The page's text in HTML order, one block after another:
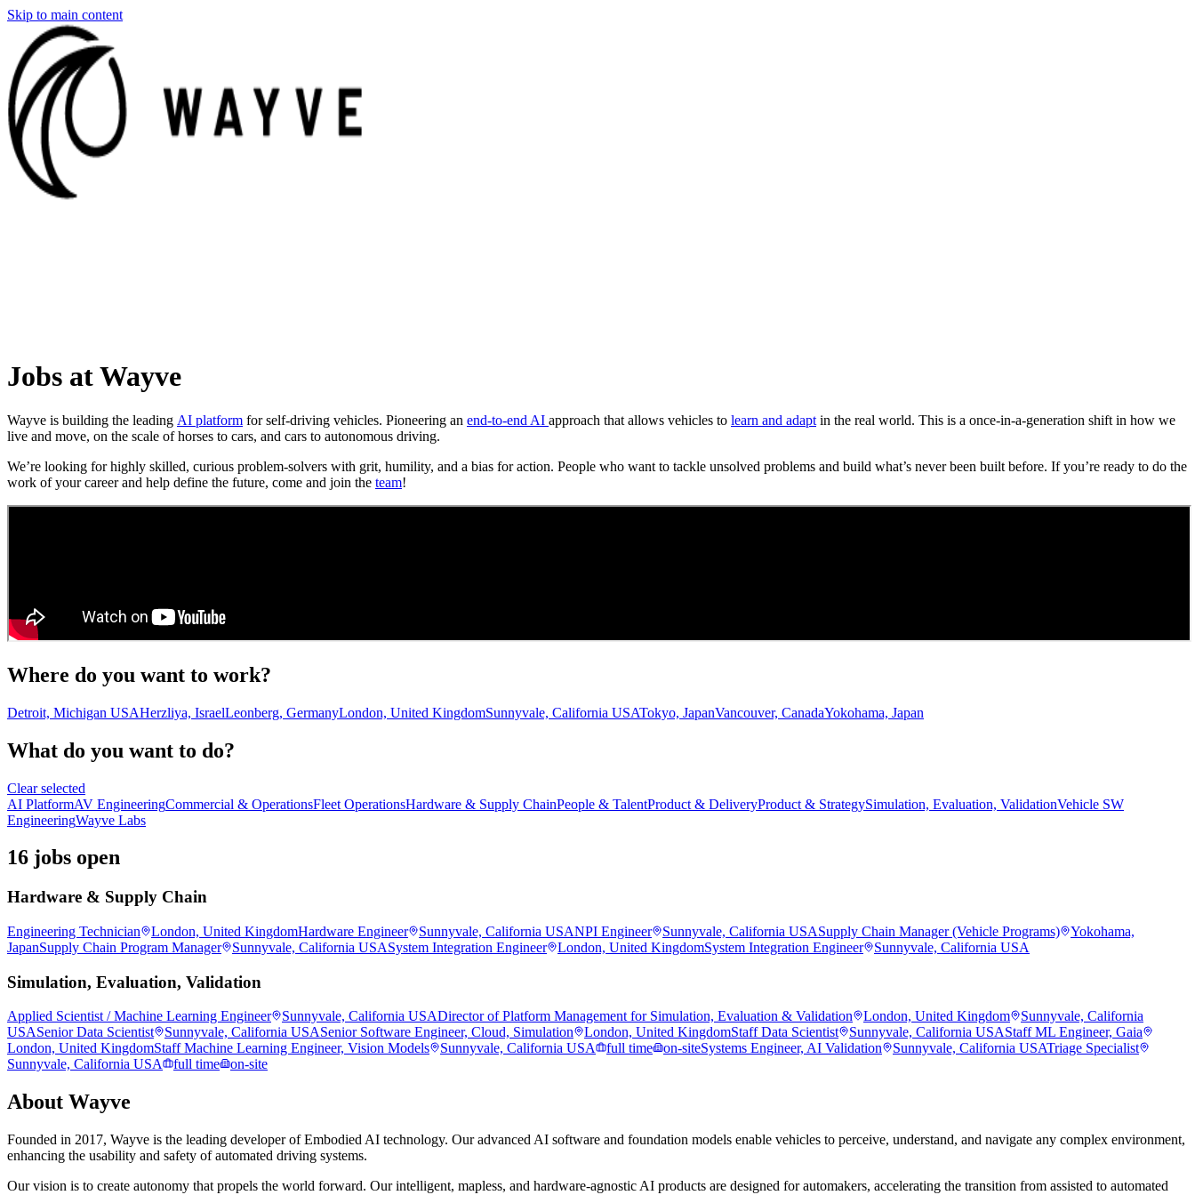
Skip to main content
Jobs at Wayve
Wayve is building the leading AI platform for self-driving vehicles. Pioneering an end-to-end AI approach that allows vehicles to learn and adapt in the real world. This is a once-in-a-generation shift in how we
live and move, on the scale of horses to cars, and cars to autonomous driving.
We’re looking for highly skilled, curious problem-solvers with grit, humility, and a bias for action. People who want to tackle unsolved problems and build what’s never been built before. If you’re ready to do the
work of your career and help define the future, come and join the team!
Where do you want to work?
Detroit, Michigan USAHerzliya, IsraelLeonberg, GermanyLondon, United KingdomSunnyvale, California USATokyo, JapanVancouver, CanadaYokohama, Japan
What do you want to do?
Clear selected
AI PlatformAV EngineeringCommercial & OperationsFleet OperationsHardware & Supply ChainPeople & TalentProduct & DeliveryProduct & StrategySimulation, Evaluation, ValidationVehicle SW
EngineeringWayve Labs
16 jobs open
Hardware & Supply Chain
Engineering Technician London, United KingdomHardware Engineer Sunnyvale, California USANPI Engineer Sunnyvale, California USASupply Chain Manager (Vehicle Programs)
Yokohama,
JapanSupply Chain Program Manager Sunnyvale, California USASystem Integration Engineer London, United KingdomSystem Integration Engineer Sunnyvale, California USA
Simulation, Evaluation, Validation
Applied Scientist / Machine Learning Engineer Sunnyvale, California USADirector of Platform Management for Simulation, Evaluation & Validation London, United Kingdom
Sunnyvale, California
USASenior Data Scientist Sunnyvale, California USASenior Software Engineer, Cloud, Simulation London, United KingdomStaff Data Scientist Sunnyvale, California USAStaff ML Engineer, Gaia
London, United KingdomStaff Machine Learning Engineer, Vision Models Sunnyvale, California USA full time on-siteSystems Engineer, AI Validation Sunnyvale, California USATriage Specialist
Sunnyvale, California USA
full time on-site
About Wayve
Founded in 2017, Wayve is the leading developer of Embodied AI technology. Our advanced AI software and foundation models enable vehicles to perceive, understand, and navigate any complex environment,
enhancing the usability and safety of automated driving systems.
Our vision is to create autonomy that propels the world forward. Our intelligent, mapless, and hardware-agnostic AI products are designed for automakers, accelerating the transition from assisted to automated